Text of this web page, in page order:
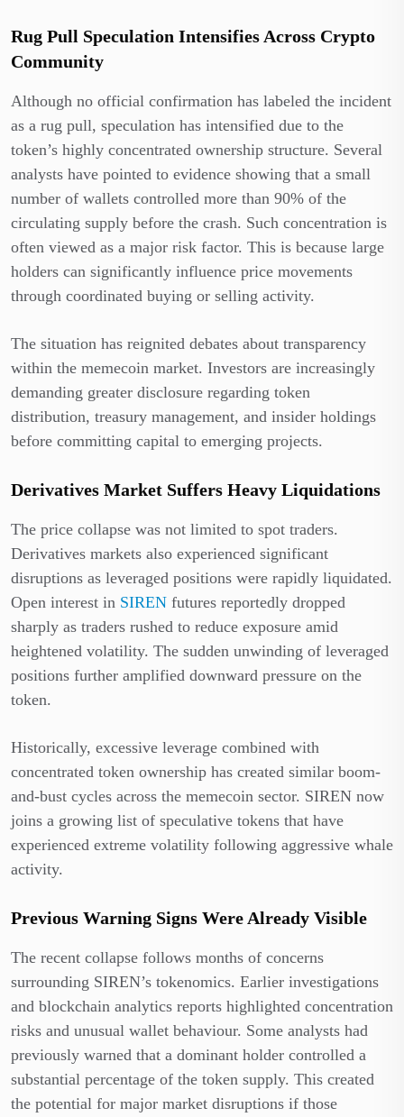
Rug Pull Speculation Intensifies Across Crypto
Community
Although no official confirmation has labeled the incident
as a rug pull, speculation has intensified due to the
token’s highly concentrated ownership structure. Several
analysts have pointed to evidence showing that a small
number of wallets controlled more than 90% of the
circulating supply before the crash. Such concentration is
often viewed as a major risk factor. This is because large
holders can significantly influence price movements
through coordinated buying or selling activity.
The situation has reignited debates about transparency
within the memecoin market. Investors are increasingly
demanding greater disclosure regarding token
distribution, treasury management, and insider holdings
before committing capital to emerging projects.
Derivatives Market Suffers Heavy Liquidations
The price collapse was not limited to spot traders.
Derivatives markets also experienced significant
disruptions as leveraged positions were rapidly liquidated.
Open interest in SIREN futures reportedly dropped
sharply as traders rushed to reduce exposure amid
heightened volatility. The sudden unwinding of leveraged
positions further amplified downward pressure on the
token.
Historically, excessive leverage combined with
concentrated token ownership has created similar boom-
and-bust cycles across the memecoin sector. SIREN now
joins a growing list of speculative tokens that have
experienced extreme volatility following aggressive whale
activity.
Previous Warning Signs Were Already Visible
The recent collapse follows months of concerns
surrounding SIREN’s tokenomics. Earlier investigations
and blockchain analytics reports highlighted concentration
risks and unusual wallet behaviour. Some analysts had
previously warned that a dominant holder controlled a
substantial percentage of the token supply. This created
the potential for major market disruptions if those